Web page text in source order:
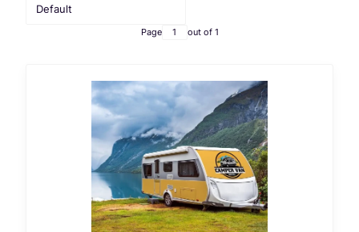
Default
Page out of 1